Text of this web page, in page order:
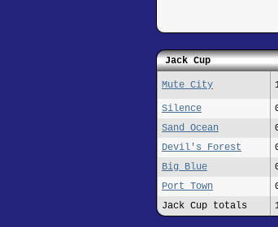
Jack Cup
Mute City
Silence
Sand Ocean
Devil's Forest
Big Blue
Port Town
Jack Cup totals